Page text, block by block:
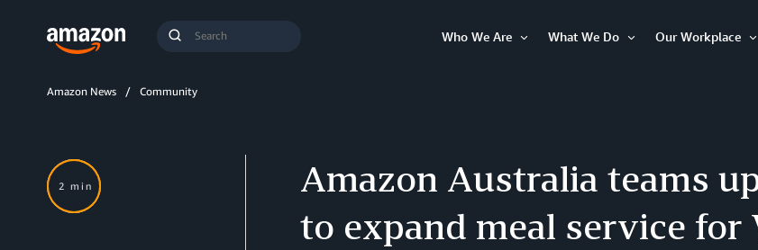
Submit
Who We Are
What We Do
Our Workplace
Amazon News Community
Amazon Australia teams
to expand meal service for
2 min